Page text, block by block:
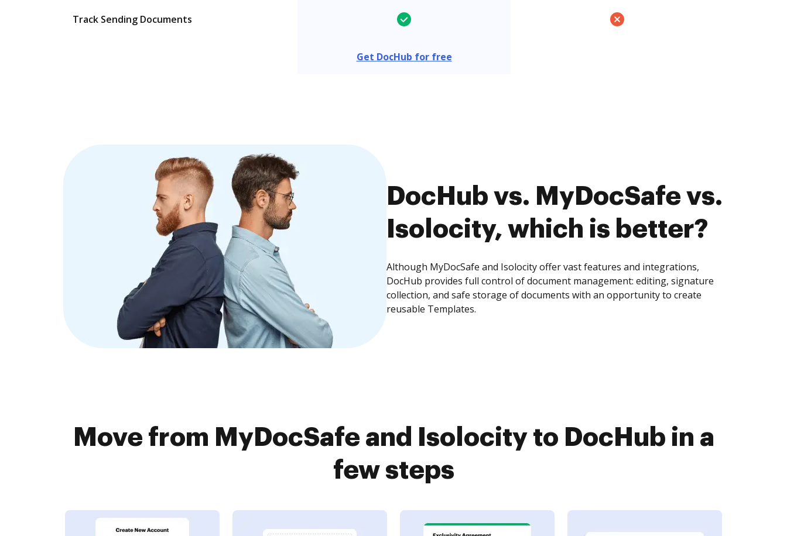
Track Sending Documents
Get DocHub for free
DocHub vs. MyDocSafe vs.
Isolocity, which is better?
Although MyDocSafe and Isolocity offer vast features and integrations,
DocHub provides full control of document management: editing, signature
collection, and safe storage of documents with an opportunity to create
reusable Templates.
Move from MyDocSafe and Isolocity to DocHub in a
few steps